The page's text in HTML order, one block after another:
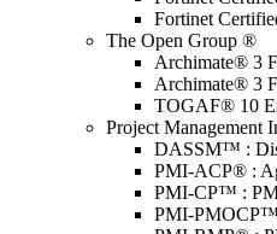
Fortinet
The Open Group ®
Archimate® 3
Archimate® 3
TOGAF® 10
Project Management
DASSM™ :
PMI-ACP® :
PMI-CP™ :
PMI-PMOCP™